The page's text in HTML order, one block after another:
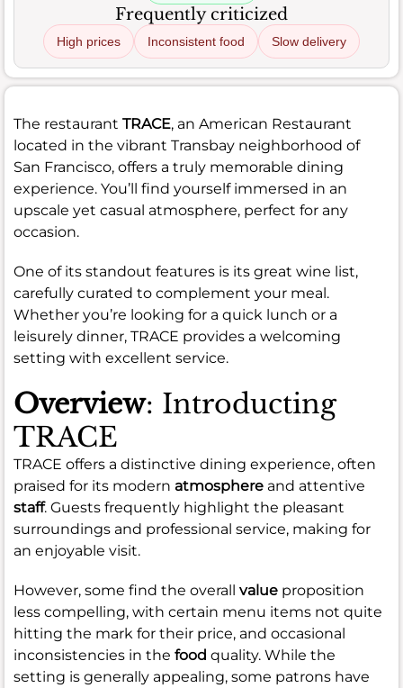
Frequently criticized
High prices Inconsistent food Slow delivery
The restaurant TRACE, an American Restaurant
located in the vibrant Transbay neighborhood of
San Francisco, offers a truly memorable dining
experience. You’ll find yourself immersed in an
upscale yet casual atmosphere, perfect for any
occasion.
One of its standout features is its great wine list,
carefully curated to complement your meal.
Whether you’re looking for a quick lunch or a
leisurely dinner, TRACE provides a welcoming
setting with excellent service.
Overview: Introducting
TRACE
TRACE offers a distinctive dining experience, often
praised for its modern atmosphere and attentive
staff. Guests frequently highlight the pleasant
surroundings and professional service, making for
an enjoyable visit.
However, some find the overall value proposition
less compelling, with certain menu items not quite
hitting the mark for their price, and occasional
inconsistencies in the food quality. While the
setting is generally appealing, some patrons have